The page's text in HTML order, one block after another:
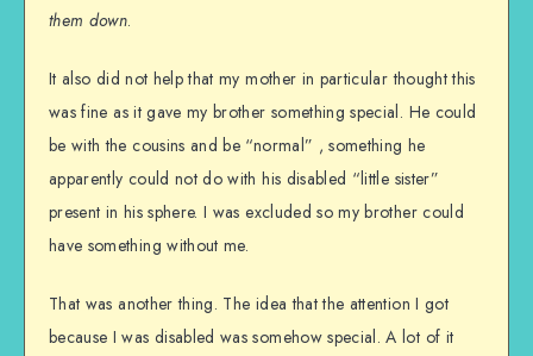
them down.
It also did not help that my mother in particular thought this
was fine as it gave my brother something special. He could
be with the cousins and be “normal” , something he
apparently could not do with his disabled “little sister”
present in his sphere. I was excluded so my brother could
have something without me.
That was another thing. The idea that the attention I got
because I was disabled was somehow special. A lot of it